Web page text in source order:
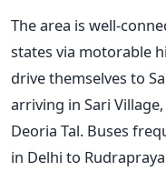
The area is well-
states via motorable
drive themselves to
arriving in Sari
Deoria Tal. Buses
in Delhi to